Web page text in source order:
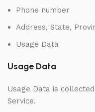
Phone number
Address, State,
Usage Data
Usage Data
Usage Data is
Service.